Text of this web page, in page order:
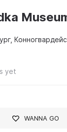
yet
WANNA GO